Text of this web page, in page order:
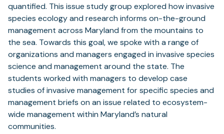
quantified. This issue study group explored how invasive
species ecology and research informs on-the-ground
management across Maryland from the mountains to
the sea. Towards this goal, we spoke with a range of
organizations and managers engaged in invasive species
science and management around the state. The
students worked with managers to develop case
studies of invasive management for specific species and
management briefs on an issue related to ecosystem-
wide management within Maryland’s natural
communities.